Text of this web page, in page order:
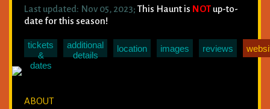
Last updated: Nov 05, 2023; This Haunt is NOT up-to-
date for this season!
tickets
&
dates
additional
details
location images reviews
ABOUT